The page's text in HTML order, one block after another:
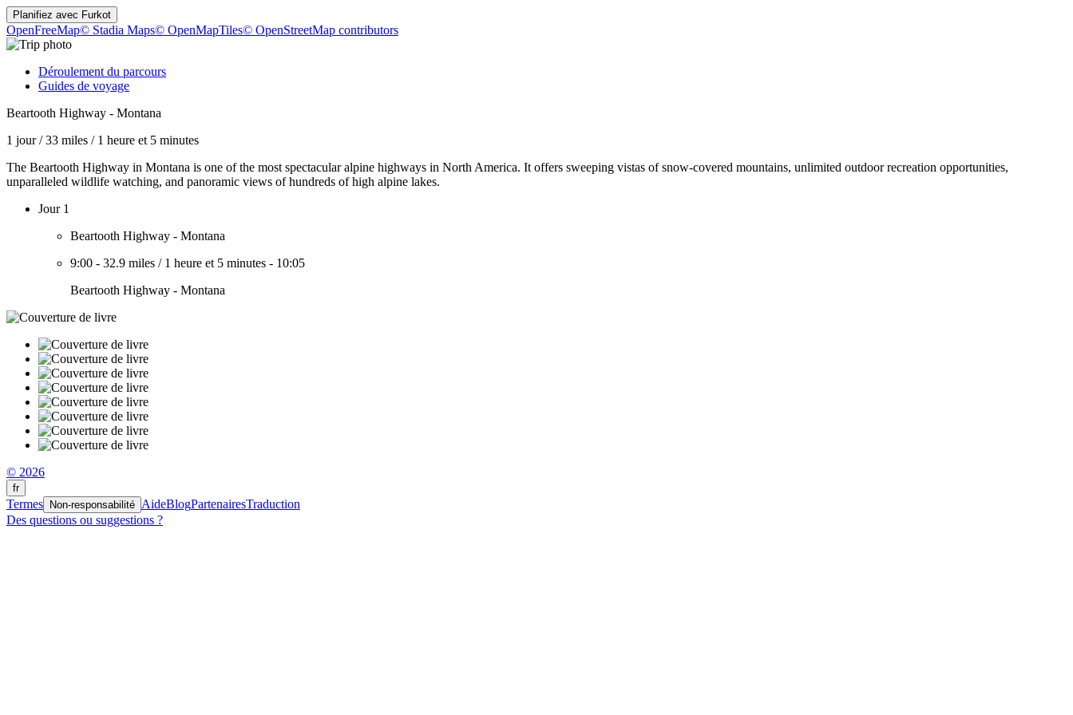
Planifiez avec Furkot
OpenFreeMap© Stadia Maps© OpenMapTiles© OpenStreetMap contributors
Déroulement du parcours
Guides de voyage
Beartooth Highway - Montana
1 jour/33 miles / 1 heure et 5 minutes
The Beartooth Highway in Montana is one of the most spectacular alpine highways in North America. It offers sweeping vistas of snow-covered mountains, unlimited outdoor recreation opportunities,
unparalleled wildlife watching, and panoramic views of hundreds of high alpine lakes.
Jour 1
Beartooth Highway - Montana
9:00 - 32.9 miles / 1 heure et 5 minutes - 10:05
Beartooth Highway - Montana
© 2026
fr
Termes Non-responsabilité AideBlogPartenairesTraduction
Des questions ou suggestions ?